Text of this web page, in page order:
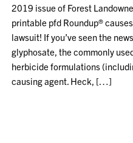
2019 issue of Forest
printable pfd Roundup®
lawsuit! If you’ve seen the
glyphosate, the commonly
herbicide formulations
causing agent. Heck, […]